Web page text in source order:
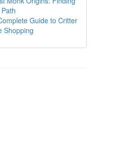
Guide to Critter
Shopping